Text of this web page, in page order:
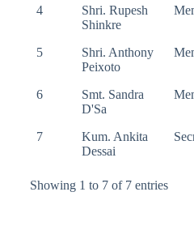
4
Shri. Rupesh
Shinkre
5
Shri. Anthony
Peixoto
6
Smt. Sandra
D'Sa
7
Kum. Ankita
Dessai
Showing 1 to 7 of 7 entries